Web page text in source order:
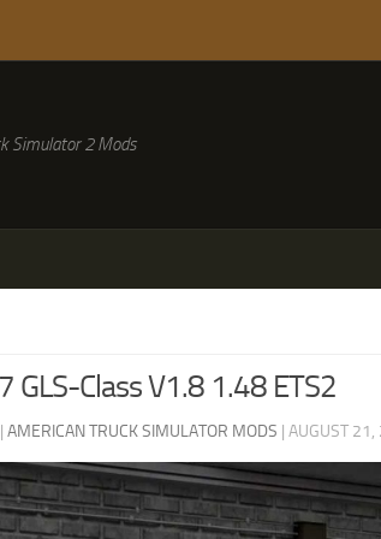
Simulator 2 Mods
GLS-Class V1.8 1.48 ETS2
| AMERICAN TRUCK SIMULATOR MODS | AUGUST